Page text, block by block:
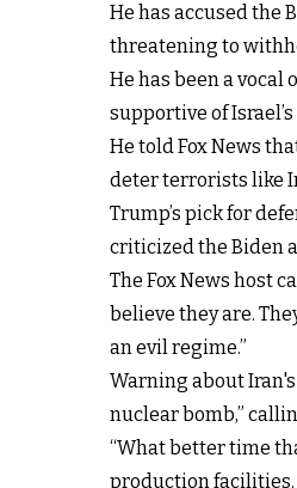
He has accused the
threatening to
He has been a
supportive of
He told Fox News
deter terrorists like
Trump’s pick for
criticized the Biden
The Fox News host
believe they are.
an evil regime.”
Warning about
nuclear bomb,”
“What better time
production facilities.